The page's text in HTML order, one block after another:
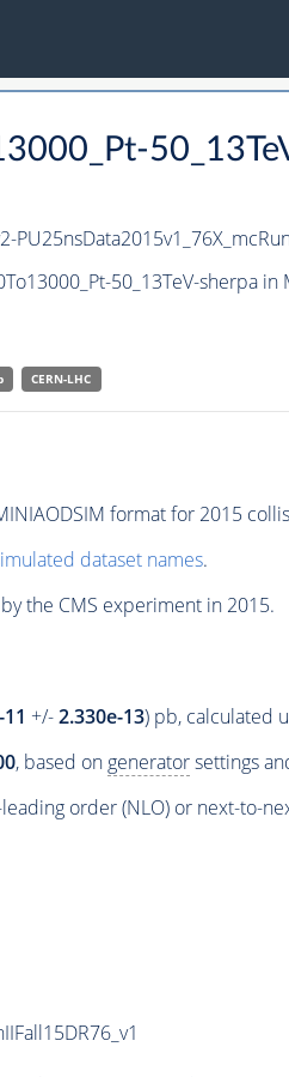
50_13TeV-sherpa
CERN-LHC
format for 2015
dataset names.
the CMS experiment in 2015.
+/-2.330e-13) pb, calculated
, based ongeneratorsettings
order (NLO) or next-to-